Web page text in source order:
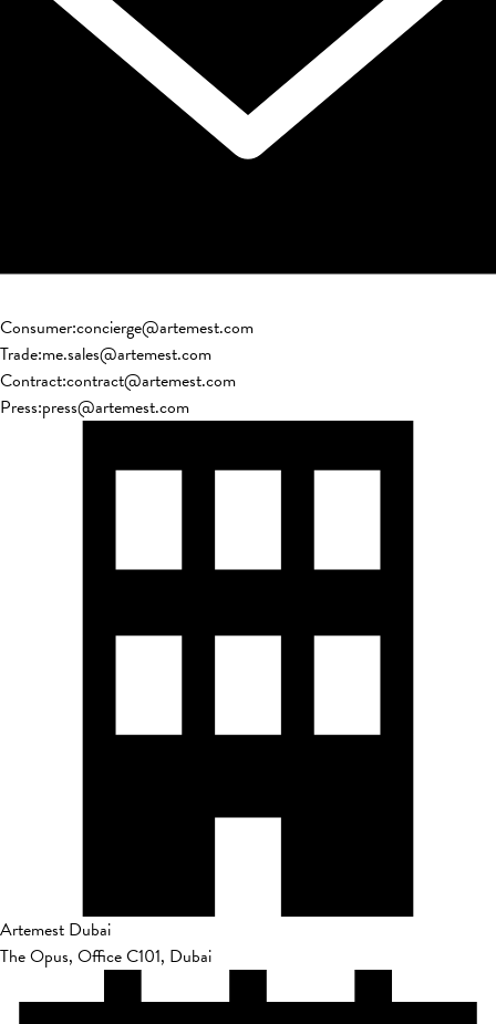
Consumer:concierge@artemest.com
Trade:me.sales@artemest.com
Contract:contract@artemest.com
Press:press@artemest.com
Artemest Dubai
The Opus, Office C101, Dubai